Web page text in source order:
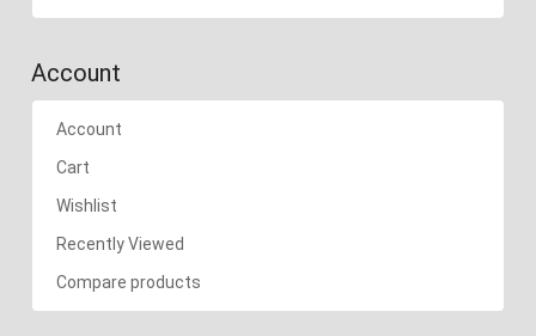
Account
Account
Cart
Wishlist
Recently Viewed
Compare products